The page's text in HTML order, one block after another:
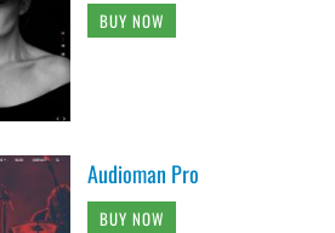
BUY NOW
Audioman Pro
BUY NOW